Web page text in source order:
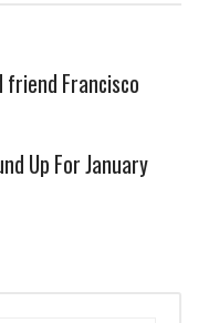
Francisco
Up For January